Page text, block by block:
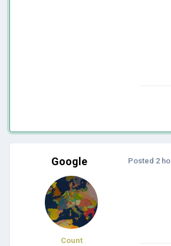
Google
Count
Posted 2